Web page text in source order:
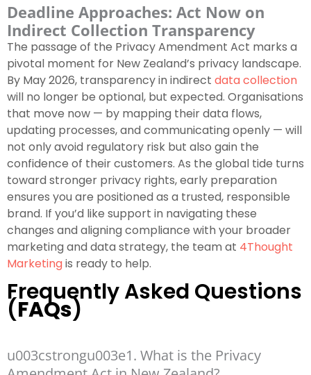
Deadline Approaches: Act Now on
Indirect Collection Transparency
The passage of the Privacy Amendment Act marks a
pivotal moment for New Zealand’s privacy landscape.
By May 2026, transparency in indirect data collection
will no longer be optional, but expected. Organisations
that move now — by mapping their data flows,
updating processes, and communicating openly — will
not only avoid regulatory risk but also gain the
confidence of their customers. As the global tide turns
toward stronger privacy rights, early preparation
ensures you are positioned as a trusted, responsible
brand. If you’d like support in navigating these
changes and aligning compliance with your broader
marketing and data strategy, the team at 4Thought
Marketingis ready to help.
Frequently Asked Questions
(FAQs)
u003cstrongu003e1. What is the Privacy